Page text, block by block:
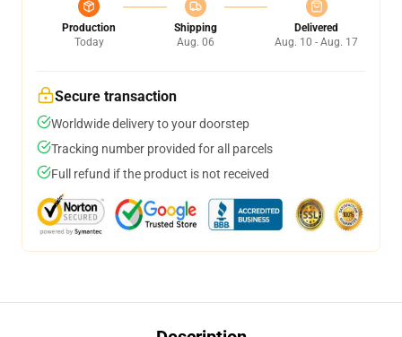
Production
Today
Shipping
Aug. 06
Delivered
Aug. 10 - Aug. 17
Secure transaction
Worldwide delivery to your doorstep
Tracking number provided for all parcels
Full refund if the product is not received